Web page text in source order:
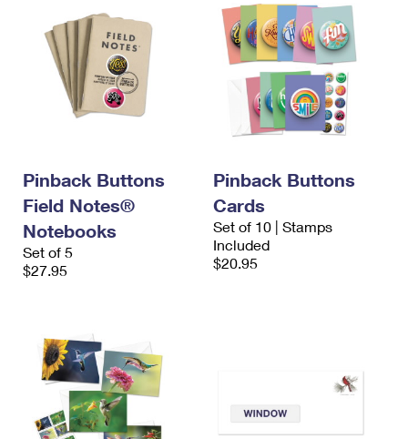
Pinback Buttons
Field Notes®
Notebooks
Set of 5
$27.95
Pinback Buttons
Cards
Set of 10 | Stamps
Included
$20.95